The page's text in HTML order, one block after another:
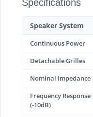
Specifications
Speaker System
Continuous Power
Detachable Grilles
Nominal Impedance
Frequency Response
(-10dB)